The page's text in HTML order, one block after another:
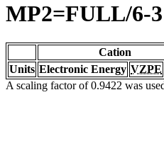
MP2=FULL/6-
Cation
Units Electronic Energy VZPE
A scaling factor of 0.9422 was